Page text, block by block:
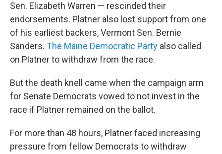
Sen. Elizabeth Warren — rescinded their
endorsements. Platner also lost support from one
of his earliest backers, Vermont Sen. Bernie
Sanders. The Maine Democratic Party also called
on Platner to withdraw from the race.
But the death knell came when the campaign arm
for Senate Democrats vowed to not invest in the
race if Platner remained on the ballot.
For more than 48 hours, Platner faced increasing
pressure from fellow Democrats to withdraw